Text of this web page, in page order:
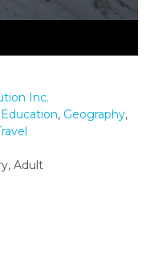
Inc.
, Geography,
Adult